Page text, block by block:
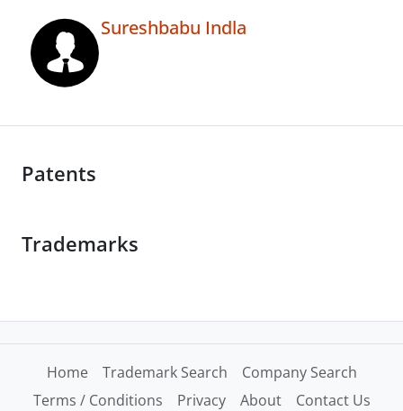
Sureshbabu Indla
Patents
Trademarks
Home Trademark Search
Company Search
Terms / Conditions
Privacy About Contact Us